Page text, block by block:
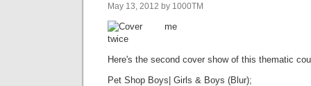
May 13, 2012 by 1000TM
Here's the second cover show of this thematic
Pet Shop Boys| Girls & Boys (Blur);